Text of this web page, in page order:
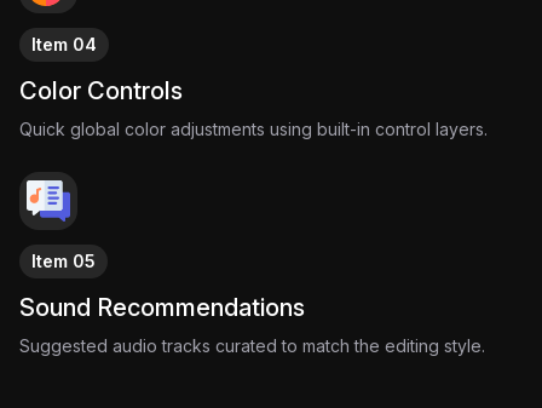
Item 04
Color Controls
Quick global color adjustments using built-in control layers.
Item 05
Sound Recommendations
Suggested audio tracks curated to match the editing style.